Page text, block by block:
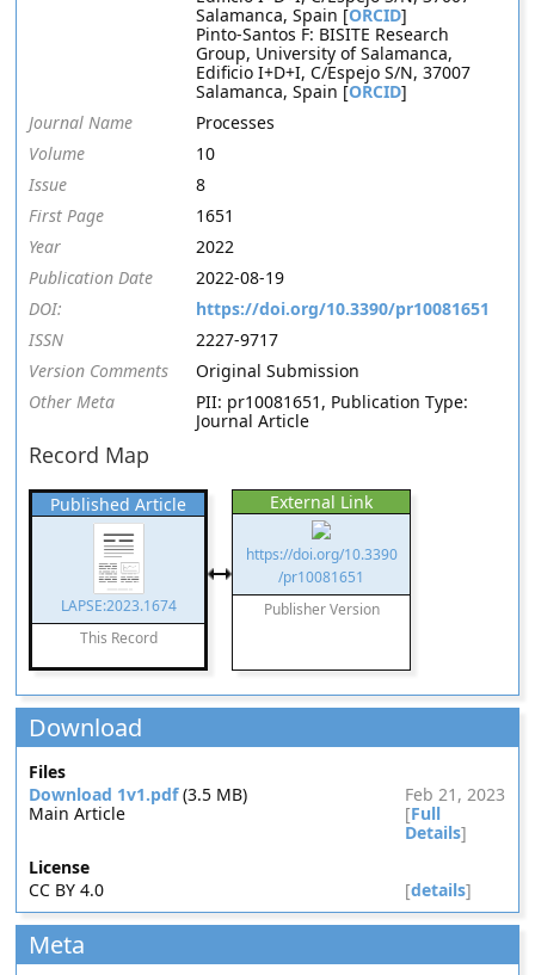
Salamanca, Spain [ORCID]
Pinto-Santos F: BISITE Research
Group, University of Salamanca,
Edificio I+D+I, C/Espejo S/N, 37007
Salamanca, Spain [ORCID]
Journal Name
Processes
Volume
10
Issue
8
First Page
1651
Year
2022
Publication Date
2022-08-19
DOI:
https://doi.org/10.3390/pr10081651
ISSN
2227-9717
Version Comments
Original Submission
Other Meta
PII: pr10081651, Publication Type:
Journal Article
Record Map
Published Article
LAPSE:2023.1674
This Record
External Link
https://doi.org/10.3390
/pr10081651
Publisher Version
Download
Files
Download 1v1.pdf(3.5 MB)
Feb 21, 2023
Main Article
[Full
Details]
License
CC BY 4.0
[details]
Meta